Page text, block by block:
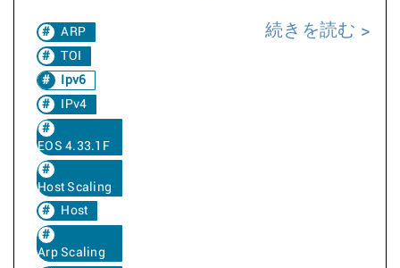
ARP
TOI
Ipv6
IPv4
EOS 4.33.1F
Host Scaling
Host
Arp Scaling
続きを読む